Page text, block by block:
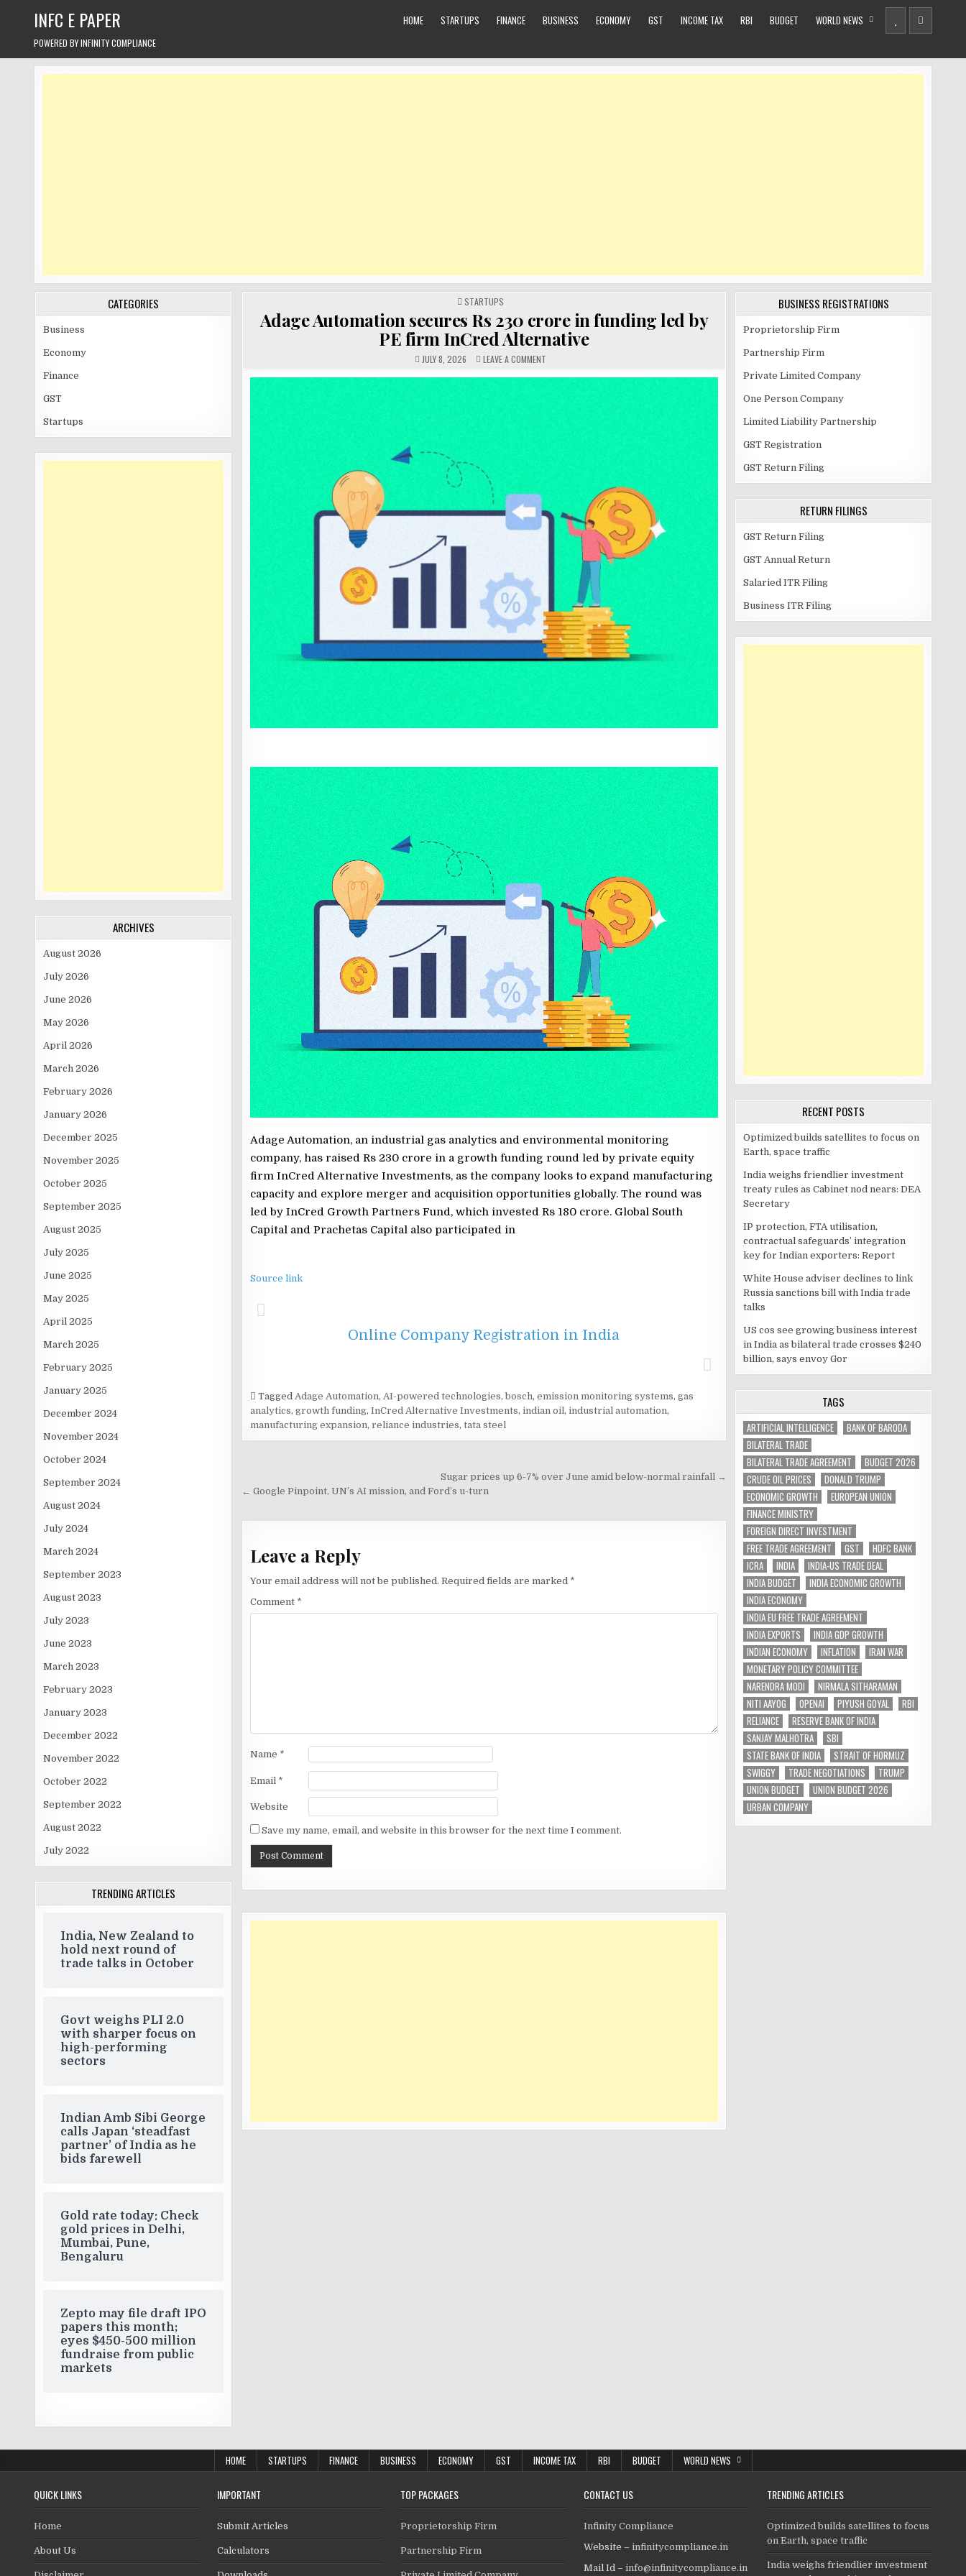
INFC E PAPER
POWERED BY INFINITY COMPLIANCE
HOME STARTUPS FINANCE BUSINESS ECONOMY GST INCOME TAX RBI BUDGET WORLD NEWS
CATEGORIES
Business
Economy
Finance
GST
Startups
ARCHIVES
August 2026
July 2026
June 2026
May 2026
April 2026
March 2026
February 2026
January 2026
December 2025
November 2025
October 2025
September 2025
August 2025
July 2025
June 2025
May 2025
April 2025
March 2025
February 2025
January 2025
December 2024
November 2024
October 2024
September 2024
August 2024
July 2024
March 2024
September 2023
August 2023
July 2023
June 2023
March 2023
February 2023
January 2023
December 2022
November 2022
October 2022
September 2022
August 2022
July 2022
TRENDING ARTICLES
India, New Zealand to
hold next round of
trade talks in October
Govt weighs PLI 2.0
with sharper focus on
high-performing
sectors
Indian Amb Sibi George
calls Japan ‘steadfast
partner’ of India as he
bids farewell
Gold rate today: Check
gold prices in Delhi,
Mumbai, Pune,
Bengaluru
Zepto may file draft IPO
papers this month;
eyes $450-500 million
fundraise from public
markets
POSTED
IN
STARTUPS
Adage Automation secures Rs 230 crore in funding led by
PE firm InCred Alternative
JULY 8, 2026 LEAVE A COMMENTON
AUTOMATION
Adage Automation, an industrial gas analytics and environmental monitoring
company, has raised Rs 230 crore in a growth funding round led by private equity
firm InCred Alternative Investments, as the company looks to expand manufacturing
capacity and explore merger and acquisition opportunities globally. The round was
led by InCred Growth Partners Fund, which invested Rs 180 crore. Global South
Capital and Prachetas Capital also participated in
Source link
Online Company Registration in India
Tagged Adage Automation, AI-powered technologies,bosch, emission monitoring systems, gas
analytics, growth funding, InCred Alternative Investments, indian oil, industrial automation,
manufacturing expansion, reliance industries, tata steel
navigation
Sugar prices up 6-7% over June amid below-normal rainfall →
← Google Pinpoint, UN’s AI mission, and Ford’s u-turn
Leave a Reply
Your email address will not be published. Required fields are marked *
Comment *
Name *
Email *
Website
Save my name, email, and website in this browser for the next time I comment.
BUSINESS REGISTRATIONS
Proprietorship Firm
Partnership Firm
Private Limited Company
One Person Company
Limited Liability Partnership
GST Registration
GST Return Filing
RETURN FILINGS
GST Return Filing
GST Annual Return
Salaried ITR Filing
Business ITR Filing
RECENT POSTS
Optimized builds satellites to focus on
Earth, space traffic
India weighs friendlier investment
treaty rules as Cabinet nod nears: DEA
Secretary
IP protection, FTA utilisation,
contractual safeguards’ integration
key for Indian exporters: Report
White House adviser declines to link
Russia sanctions bill with India trade
talks
US cos see growing business interest
in India as bilateral trade crosses $240
billion, says envoy Gor
TAGS
ARTIFICIAL INTELLIGENCE
BANK OF BARODA
BILATERAL TRADE
BILATERAL TRADE AGREEMENT
BUDGET 2026
CRUDE OIL PRICES
DONALD TRUMP
ECONOMIC GROWTH
EUROPEAN UNION
FINANCE MINISTRY
FOREIGN DIRECT INVESTMENT
FREE TRADE AGREEMENT
GST
HDFC BANK
ICRA
INDIA
INDIA-US TRADE DEAL
INDIA BUDGET
INDIA ECONOMIC GROWTH
INDIA ECONOMY
INDIA EU FREE TRADE AGREEMENT
INDIA EXPORTS
INDIA GDP GROWTH
INDIAN ECONOMY
INFLATION
IRAN WAR
MONETARY POLICY COMMITTEE
NARENDRA MODI
NIRMALA SITHARAMAN
NITI AAYOG
OPENAI PIYUSH GOYAL
RBI
RELIANCE
RESERVE BANK OF INDIA
SANJAY MALHOTRA
SBI
STATE BANK OF INDIA
STRAIT OF HORMUZ
SWIGGY
TRADE NEGOTIATIONS
TRUMP
UNION BUDGET
UNION BUDGET 2026
URBAN COMPANY
HOME STARTUPS FINANCE BUSINESS ECONOMY GST INCOME TAX RBI BUDGET WORLD NEWS
QUICK LINKS
Home
About Us
IMPORTANT
Submit Articles
Calculators
TOP PACKAGES
Proprietorship Firm
Partnership Firm
CONTACT US
Infinity Compliance
Website – infinitycompliance.in
Mail Id – info@infinitycompliance.in
TRENDING ARTICLES
Optimized builds satellites to focus
on Earth, space traffic
India weighs friendlier investment